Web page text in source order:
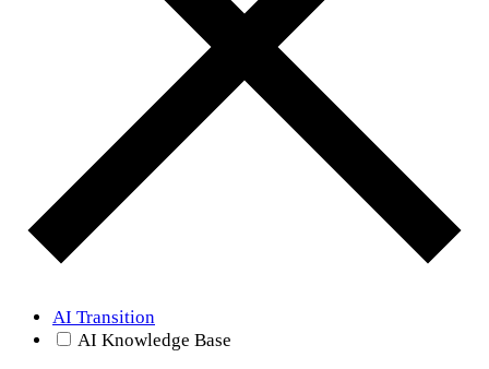
AI Transition
AI Knowledge Base